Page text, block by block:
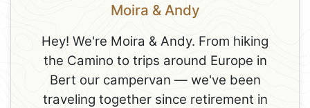
Moira & Andy
Hey! We're Moira & Andy. From hiking
the Camino to trips around Europe in
Bert our campervan — we've been
traveling together since retirement in